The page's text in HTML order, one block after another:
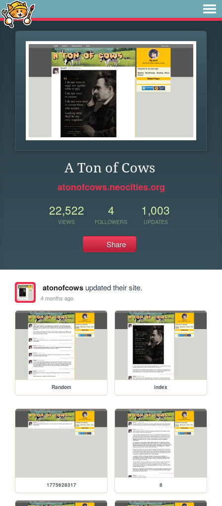
A Ton of Cows
atonofcows.neocities.org
22,522
VIEWS
4
FOLLOWERS
1,003
UPDATES
Share
atonofcowsupdated their site.
4 months ago
Random index
1775628317 8